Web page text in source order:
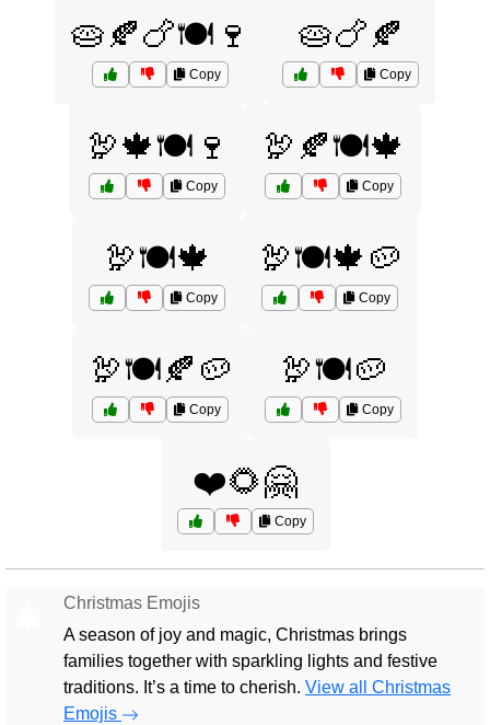
🥧🍂🍗🍽️🍷
Copy
🥧🍗🍂
Copy
🦃🍁🍽️🍷
Copy
🦃🍂🍽️🍁
Copy
🦃🍽️🍁
Copy
🦃🍽️🍁🥔
Copy
🦃🍽️🍂🥔
Copy
🦃🍽️🥔
Copy
❤️🌻🤗
Copy
Christmas Emojis
A season of joy and magic, Christmas brings
families together with sparkling lights and festive
traditions. It’s a time to cherish. View all Christmas
Emojis